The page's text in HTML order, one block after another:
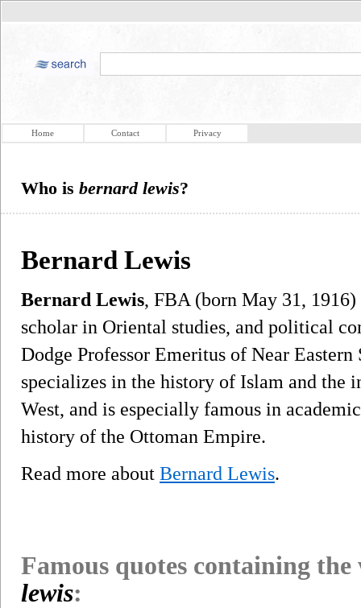
Home Contact Privacy
Who is bernard lewis?
Bernard Lewis
Bernard Lewis, FBA (born May 31,
scholar in Oriental studies, and political
Dodge Professor Emeritus of Near
specializes in the history of Islam and the
West, and is especially famous in
history of the Ottoman Empire.
Read more about Bernard Lewis.
Famous quotes containing
lewis: